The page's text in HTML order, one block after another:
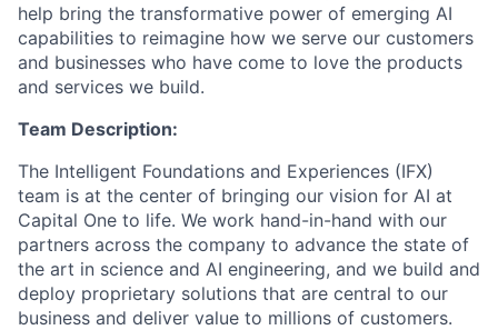
help bring the transformative power of emerging AI
capabilities to reimagine how we serve our customers
and businesses who have come to love the products
and services we build.
Team Description:
The Intelligent Foundations and Experiences (IFX)
team is at the center of bringing our vision for AI at
Capital One to life. We work hand-in-hand with our
partners across the company to advance the state of
the art in science and AI engineering, and we build and
deploy proprietary solutions that are central to our
business and deliver value to millions of customers.